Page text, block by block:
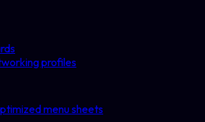
profiles
menu sheets